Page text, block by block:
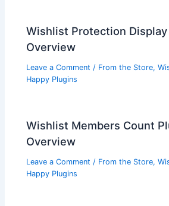
Wishlist Protection
Overview
Leave a Comment / From the Store,
Happy Plugins
Wishlist Members Count
Overview
Leave a Comment / From the Store,
Happy Plugins